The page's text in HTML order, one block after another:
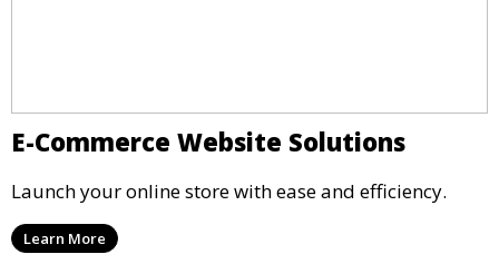
E-Commerce Website Solutions
Launch your online store with ease and efficiency.
Learn More